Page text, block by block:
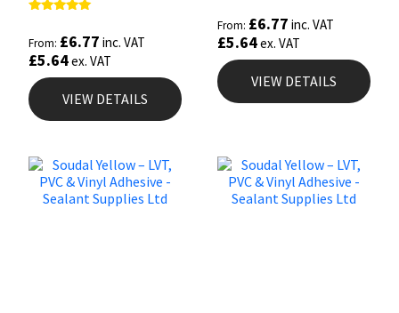
out of 5
From: £6.77 inc. VAT
£5.64ex. VAT
VIEW DETAILS
From: £6.77 inc. VAT
£5.64ex. VAT
VIEW DETAILS